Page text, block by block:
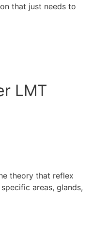
that just needs to
LMT
theory that reflex
areas, glands,